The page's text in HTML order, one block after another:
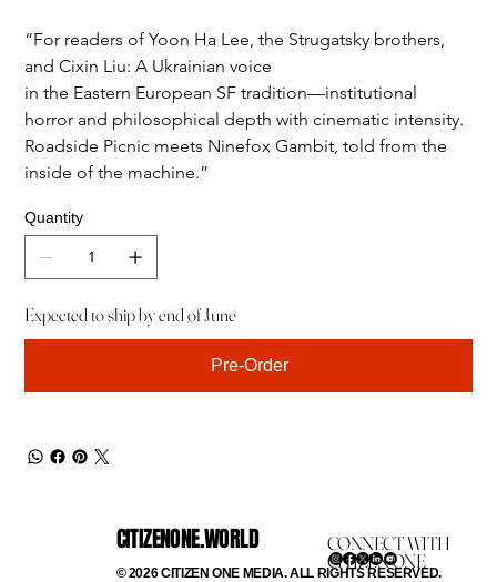
“For readers of Yoon Ha Lee, the Strugatsky brothers,
and Cixin Liu: A Ukrainian voice
in the Eastern European SF tradition—institutional
horror and philosophical depth with cinematic intensity.
Roadside Picnic meets Ninefox Gambit, told from the
inside of the machine.”
Quantity
Expected to ship by end of June
Pre-Order
CITIZENONE.WORLD
© 2026 CITIZEN ONE MEDIA. ALL RIGHTS RESERVED.
CONNECT WITH
CITIZEN ONE